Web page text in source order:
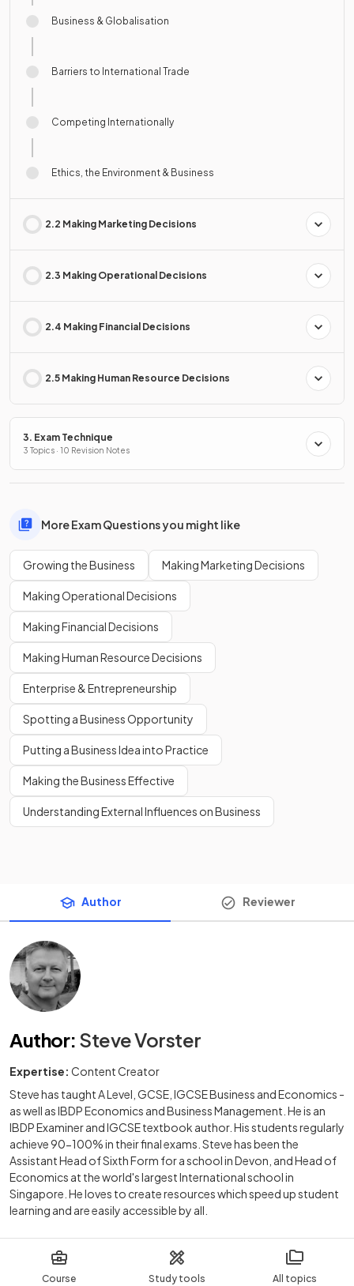
Course Study tools All topics
Business & Globalisation
Barriers to International Trade
Competing Internationally
Ethics, the Environment & Business
2.2 Making Marketing Decisions
2.3 Making Operational Decisions
2.4 Making Financial Decisions
2.5 Making Human Resource Decisions
3. Exam Technique
3 Topics · 10 Revision Notes
More Exam Questions you might like
Growing the Business Making Marketing Decisions
Making Operational Decisions
Making Financial Decisions
Making Human Resource Decisions
Enterprise & Entrepreneurship
Spotting a Business Opportunity
Putting a Business Idea into Practice
Making the Business Effective
Understanding External Influences on Business
Author Reviewer
Author: Steve Vorster
Expertise: Content Creator
Steve has taught A Level, GCSE, IGCSE Business and Economics -
as well as IBDP Economics and Business Management. He is an
IBDP Examiner and IGCSE textbook author. His students regularly
achieve 90-100% in their final exams. Steve has been the
Assistant Head of Sixth Form for a school in Devon, and Head of
Economics at the world's largest International school in
Singapore. He loves to create resources which speed up student
learning and are easily accessible by all.